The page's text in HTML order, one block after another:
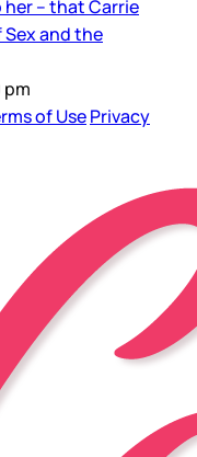
– that Carrie
and the
pm
of UsePrivacy